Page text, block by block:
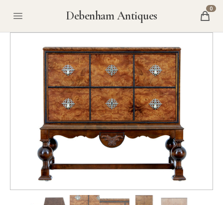
Debenham Antiques 0